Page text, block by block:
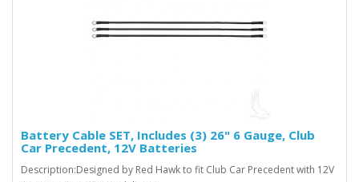
Battery Cable SET, Includes (3) 26" 6 Gauge, Club
Car Precedent, 12V Batteries
Description:Designed by Red Hawk to fit Club Car Precedent with 12V